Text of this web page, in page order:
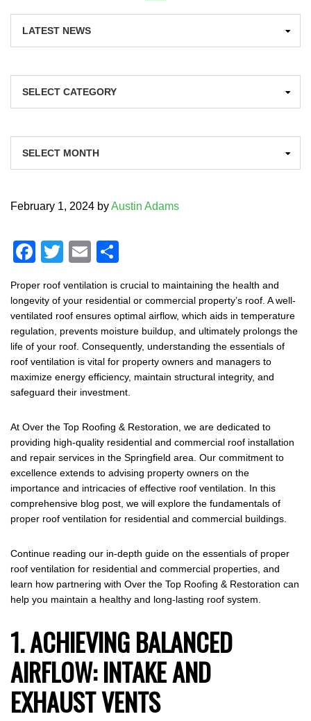
February 1, 2024 byAustin Adams
F
c
e
b
o
o
T
tt
er
E
ail ar
e
Proper roof ventilation is crucial to maintaining the health and
longevity of your residential or commercial property’s roof. A well-
ventilated roof ensures optimal airflow, which aids in temperature
regulation, prevents moisture buildup, and ultimately prolongs the
life of your roof. Consequently, understanding the essentials of
roof ventilation is vital for property owners and managers to
maximize energy efficiency, maintain structural integrity, and
safeguard their investment.
At Over the Top Roofing & Restoration, we are dedicated to
providing high-quality residential and commercial roof installation
and repair services in the Springfield area. Our commitment to
excellence extends to advising property owners on the
importance and intricacies of effective roof ventilation. In this
comprehensive blog post, we will explore the fundamentals of
proper roof ventilation for residential and commercial buildings.
Continue reading our in-depth guide on the essentials of proper
roof ventilation for residential and commercial properties, and
learn how partnering with Over the Top Roofing & Restoration can
help you maintain a healthy and long-lasting roof system.
1. ACHIEVING BALANCED
AIRFLOW: INTAKE AND
EXHAUST VENTS